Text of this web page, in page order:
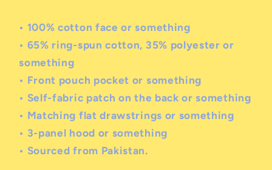
• 100% cotton faceor something
• 65% ring-spun cotton, 35% polyesteror
something
• Front pouch pocket or something
• Self-fabric patch on the backor something
• Matching flat drawstrings or something
• 3-panel hood or something
• Sourced from Pakistan.